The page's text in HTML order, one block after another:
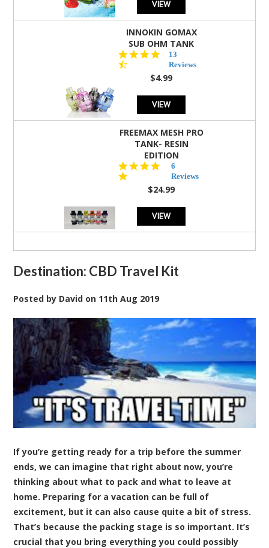
VIEW
INNOKIN GOMAX
SUB OHM TANK
4.5
star
rating
13
Reviews
$4.99
VIEW
FREEMAX MESH PRO
TANK- RESIN
EDITION
star
rating
6
Reviews
$24.99
VIEW
Destination: CBD Travel Kit
Posted by David on 11th Aug 2019
If you’re getting ready for a trip before the summer
ends, we can imagine that right about now, you’re
thinking about what to pack and what to leave at
home. Preparing for a vacation can be full of
excitement, but it can also cause quite a bit of stress.
That’s because the packing stage is so important. It’s
crucial that you bring everything you could possibly